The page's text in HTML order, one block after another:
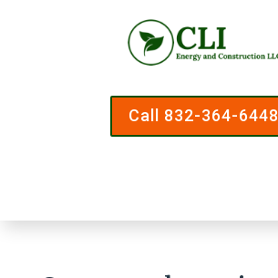
Call 832-364-6448